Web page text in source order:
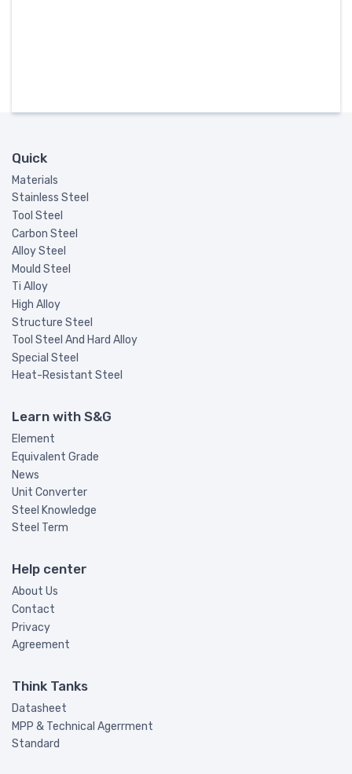
Quick
Materials
Stainless Steel
Tool Steel
Carbon Steel
Alloy Steel
Mould Steel
Ti Alloy
High Alloy
Structure Steel
Tool Steel And Hard Alloy
Special Steel
Heat-Resistant Steel
Learn with S&G
Element
Equivalent Grade
News
Unit Converter
Steel Knowledge
Steel Term
Help center
About Us
Contact
Privacy
Agreement
Think Tanks
Datasheet
MPP & Technical Agerrment
Standard